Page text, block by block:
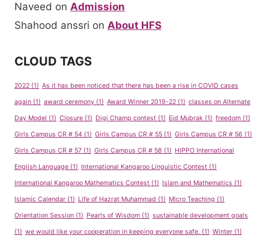
Naveed on Admission
Shahood anssri on About HFS
CLOUD TAGS
2022 (1) As it has been noticed that there has been a rise in COVID cases
again (1) award ceremony (1) Award Winner 2019-22 (1) classes on Alternate
Day Model (1) Closure (1) Digi Champ contest (1) Eid Mubrak (1) freedom (1)
Girls Campus CR # 54 (1) Girls Campus CR # 55 (1) Girls Campus CR # 56 (1)
Girls Campus CR # 57 (1) Girls Campus CR # 58 (1) HIPPO International
English Language (1) International Kangaroo Linguistic Contest (1)
International Kangaroo Mathematics Contest (1) Islam and Mathematics (1)
Islamic Calendar (1) Life of Hazrat Muhammad (1) Micro Teaching (1)
Orientation Session (1) Pearls of Wisdom (1) sustainable development goals
(1) we would like your cooperation in keeping everyone safe. (1) Winter (1)